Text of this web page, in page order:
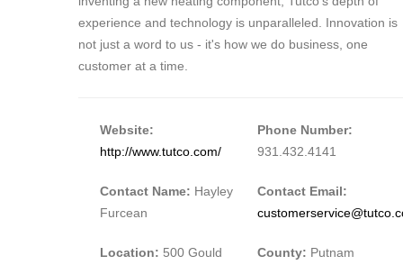
experience and technology is unparalleled. Innovation is
not just a word to us - it's how we do business, one
customer at a time.
Website:
http://www.tutco.com/
Contact Name: Hayley
Furcean
Location: 500 Gould
Phone Number:
931.432.4141
Contact Email:
County: Putnam